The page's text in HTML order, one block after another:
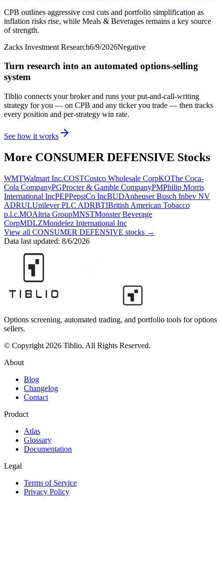
CPB outlines aggressive cost cuts and portfolio simplification as
inflation risks rise, while Meals & Beverages remains a key source
of strength.
Zacks Investment Research6/9/2026Negative
Turn research into an automated options-selling
system
Tiblio connects your broker and runs your put-and-call-writing
strategy for you — on CPB and any ticker you trade — then tracks
every position and per-strategy win rate.
See how it works
More CONSUMER DEFENSIVE Stocks
WMTWalmart Inc.COSTCostco Wholesale CorpKOThe Coca-
Cola CompanyPGProcter & Gamble CompanyPMPhilip Morris
International IncPEPPepsiCo IncBUDAnheuser Busch Inbev NV
ADRULUnilever PLC ADRBTIBritish American Tobacco
p.l.c.MOAltria GroupMNSTMonster Beverage
CorpMDLZMondelez International Inc
View all CONSUMER DEFENSIVE stocks →
Data last updated: 8/6/2026
Options screening, automated trading, and portfolio tools for options
sellers.
© Copyright 2026 Tiblio. All Rights Reserved.
About
Blog
Changelog
Contact
Product
Atlas
Glossary
Documentation
Legal
Terms of Service
Privacy Policy